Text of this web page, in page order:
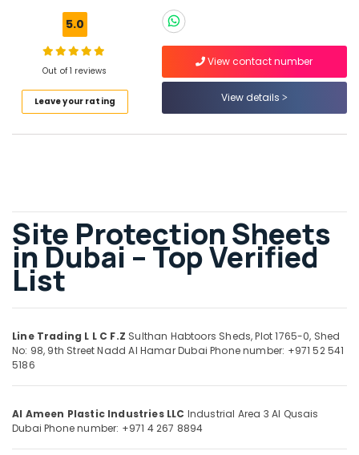
Materials
Suppliers
Suppliers
in
Dubai
Pipe
and
Pipe
in
Dubai
Concrete
Accessories
in
Dubai
Location
5.0
Out of 1 reviews
Leave your rating
View contact number
View details
Site Protection Sheets
in Dubai – Top Verified
List
Line Trading L L C F.Z Sulthan Habtoors Sheds, Plot 1765-0, Shed
No: 98, 9th StreetNadd Al HamarDubai Phone number: +971 52 541
5186
Al Ameen Plastic Industries LLC Industrial Area 3 Al Qusais
Dubai Phone number: +971 4 267 8894